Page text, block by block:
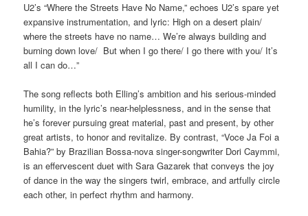
U2’s “Where the Streets Have No Name,” echoes U2’s spare yet
expansive instrumentation, and lyric: High on a desert plain/
where the streets have no name… We’re always building and
burning down love/ But when I go there/ I go there with you/ It’s
all I can do…”
The song reflects both Elling’s ambition and his serious-minded
humility, in the lyric’s near-helplessness, and in the sense that
he’s forever pursuing great material, past and present, by other
great artists, to honor and revitalize. By contrast, “Voce Ja Foi a
Bahia?” by Brazilian Bossa-nova singer-songwriter Dori Caymmi,
is an effervescent duet with Sara Gazarek that conveys the joy
of dance in the way the singers twirl, embrace, and artfully circle
each other, in perfect rhythm and harmony.